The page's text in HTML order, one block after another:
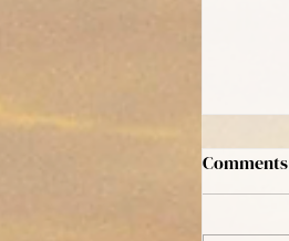
Comments